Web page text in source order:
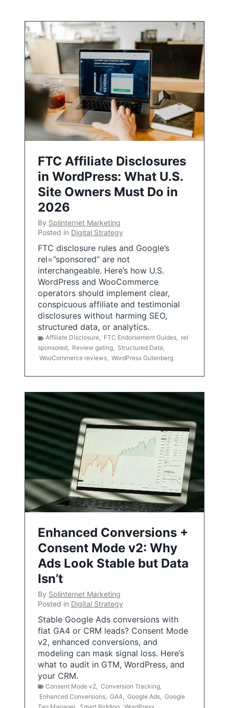
FTC Affiliate Disclosures
in WordPress: What U.S.
Site Owners Must Do in
2026
By Splinternet Marketing
Posted in Digital Strategy
FTC disclosure rules and Google’s
rel=”sponsored” are not
interchangeable. Here’s how U.S.
WordPress and WooCommerce
operators should implement clear,
conspicuous affiliate and testimonial
disclosures without harming SEO,
structured data, or analytics.
Affiliate Disclosure, FTC Endorsement Guides, rel
sponsored, Review gating, Structured Data,
WooCommerce reviews, WordPress Gutenberg
Enhanced Conversions +
Consent Mode v2: Why
Ads Look Stable but Data
Isn’t
By Splinternet Marketing
Posted in Digital Strategy
Stable Google Ads conversions with
flat GA4 or CRM leads? Consent Mode
v2, enhanced conversions, and
modeling can mask signal loss. Here’s
what to audit in GTM, WordPress, and
your CRM.
Consent Mode v2 Conversion Tracking
Enhanced Conversions GA4 Google Ads Google